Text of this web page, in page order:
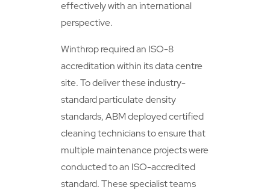
effectively with an international
perspective.
Winthrop required an ISO-8
accreditation within its data centre
site. To deliver these industry-
standard particulate density
standards, ABM deployed certified
cleaning technicians to ensure that
multiple maintenance projects were
conducted to an ISO-accredited
standard. These specialist teams